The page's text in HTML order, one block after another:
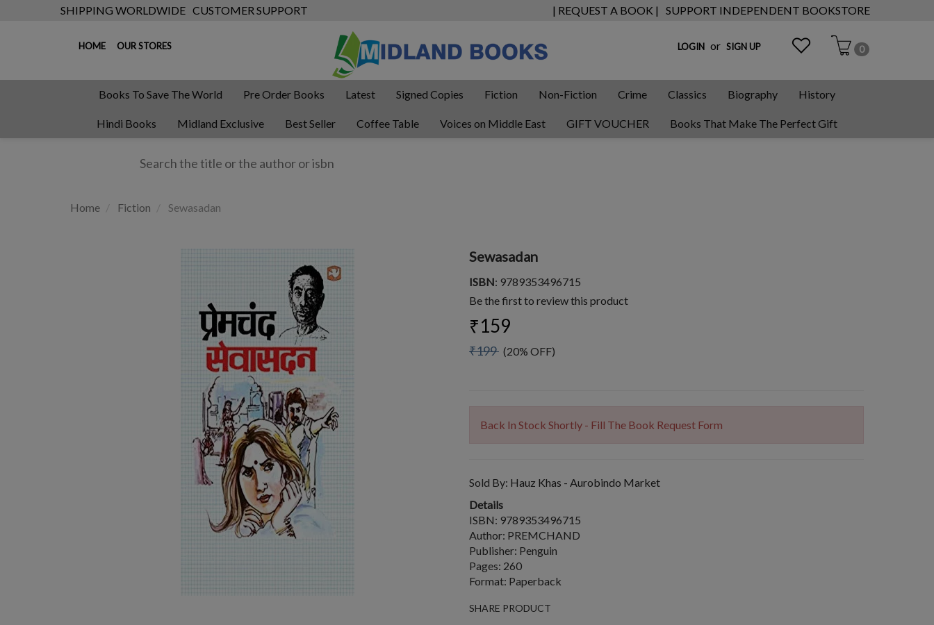
SHIPPING WORLDWIDE CUSTOMER SUPPORT | REQUEST A BOOK | SUPPORT INDEPENDENT BOOKSTORE
HOME OUR STORES LOGIN or SIGN UP 0
Books To Save The World Pre Order Books Latest Signed Copies Fiction Non-Fiction Crime Classics Biography History
Hindi Books Midland Exclusive Best Seller Coffee Table Voices on Middle East GIFT VOUCHER Books That Make The Perfect Gift
Home Fiction Sewasadan
Sewasadan
ISBN: 9789353496715
Be the first to review this product
₹159
₹199 (20% OFF)
Back In Stock Shortly - Fill The Book Request Form
Sold By: Hauz Khas - Aurobindo Market
Details
ISBN: 9789353496715
Author: PREMCHAND
Publisher: Penguin
Pages: 260
Format: Paperback
SHARE PRODUCT